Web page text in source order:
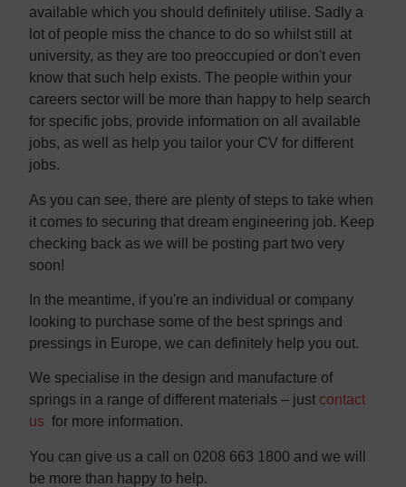
available which you should definitely utilise. Sadly a
lot of people miss the chance to do so whilst still at
university, as they are too preoccupied or don't even
know that such help exists. The people within your
careers sector will be more than happy to help search
for specific jobs, provide information on all available
jobs, as well as help you tailor your CV for different
jobs.
As you can see, there are plenty of steps to take when
it comes to securing that dream engineering job. Keep
checking back as we will be posting part two very
soon!
In the meantime, if you're an individual or company
looking to purchase some of the best springs and
pressings in Europe, we can definitely help you out.
We specialise in the design and manufacture of
springs in a range of different materials – just contact
us for more information.
You can give us a call on 0208 663 1800 and we will
be more than happy to help.